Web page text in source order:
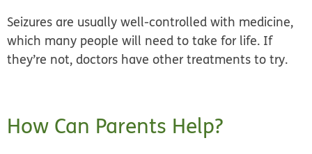
Seizures are usually well-controlled with medicine,
which many people will need to take for life. If
they’re not, doctors have other treatments to try.
How Can Parents Help?